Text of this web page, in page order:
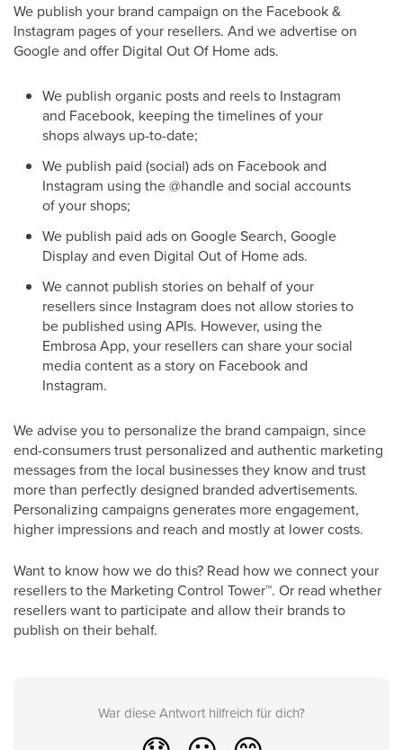
We publish your brand campaign on the Facebook &
Instagram pages of your resellers. And we advertise on
Google and offer Digital Out Of Home ads.
We publish organic posts and reels to Instagram
and Facebook, keeping the timelines of your
shops always up-to-date;
We publish paid (social) ads on Facebook and
Instagram using the @handle and social accounts
of your shops;
We publish paid ads on Google Search, Google
Display and even Digital Out of Home ads.
We cannot publish stories on behalf of your
resellers since Instagram does not allow stories to
be published using APIs. However, using the
Embrosa App, your resellers can share your social
media content as a story on Facebook and
Instagram.
We advise you to personalize the brand campaign, since
end-consumers trust personalized and authentic marketing
messages from the local businesses they know and trust
more than perfectly designed branded advertisements.
Personalizing campaigns generates more engagement,
higher impressions and reach and mostly at lower costs.
Want to know how we do this? Read how we connect your
resellers to the Marketing Control Tower™. Or read whether
resellers want to participate and allow their brands to
publish on their behalf.
War diese Antwort hilfreich für dich?